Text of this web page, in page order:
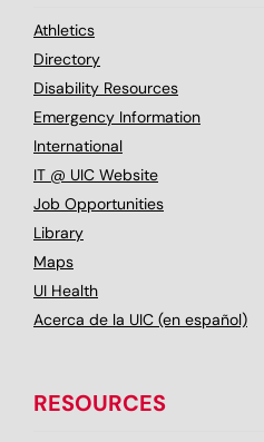
Athletics
Directory
Disability Resources
Emergency Information
International
IT @ UIC Website
Job Opportunities
Library
Maps
UI Health
Acerca de la UIC (en español)
RESOURCES